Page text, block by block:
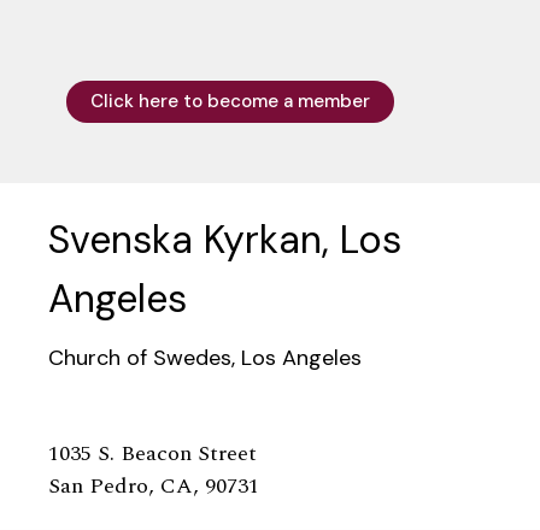
Click here to become a member
Svenska Kyrkan, Los
Angeles
Church of Swedes, Los Angeles
1035 S. Beacon Street
San Pedro, CA, 90731